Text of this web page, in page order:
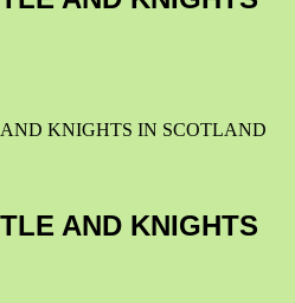
KNIGHTS IN SCOTLAND
AND KNIGHTS